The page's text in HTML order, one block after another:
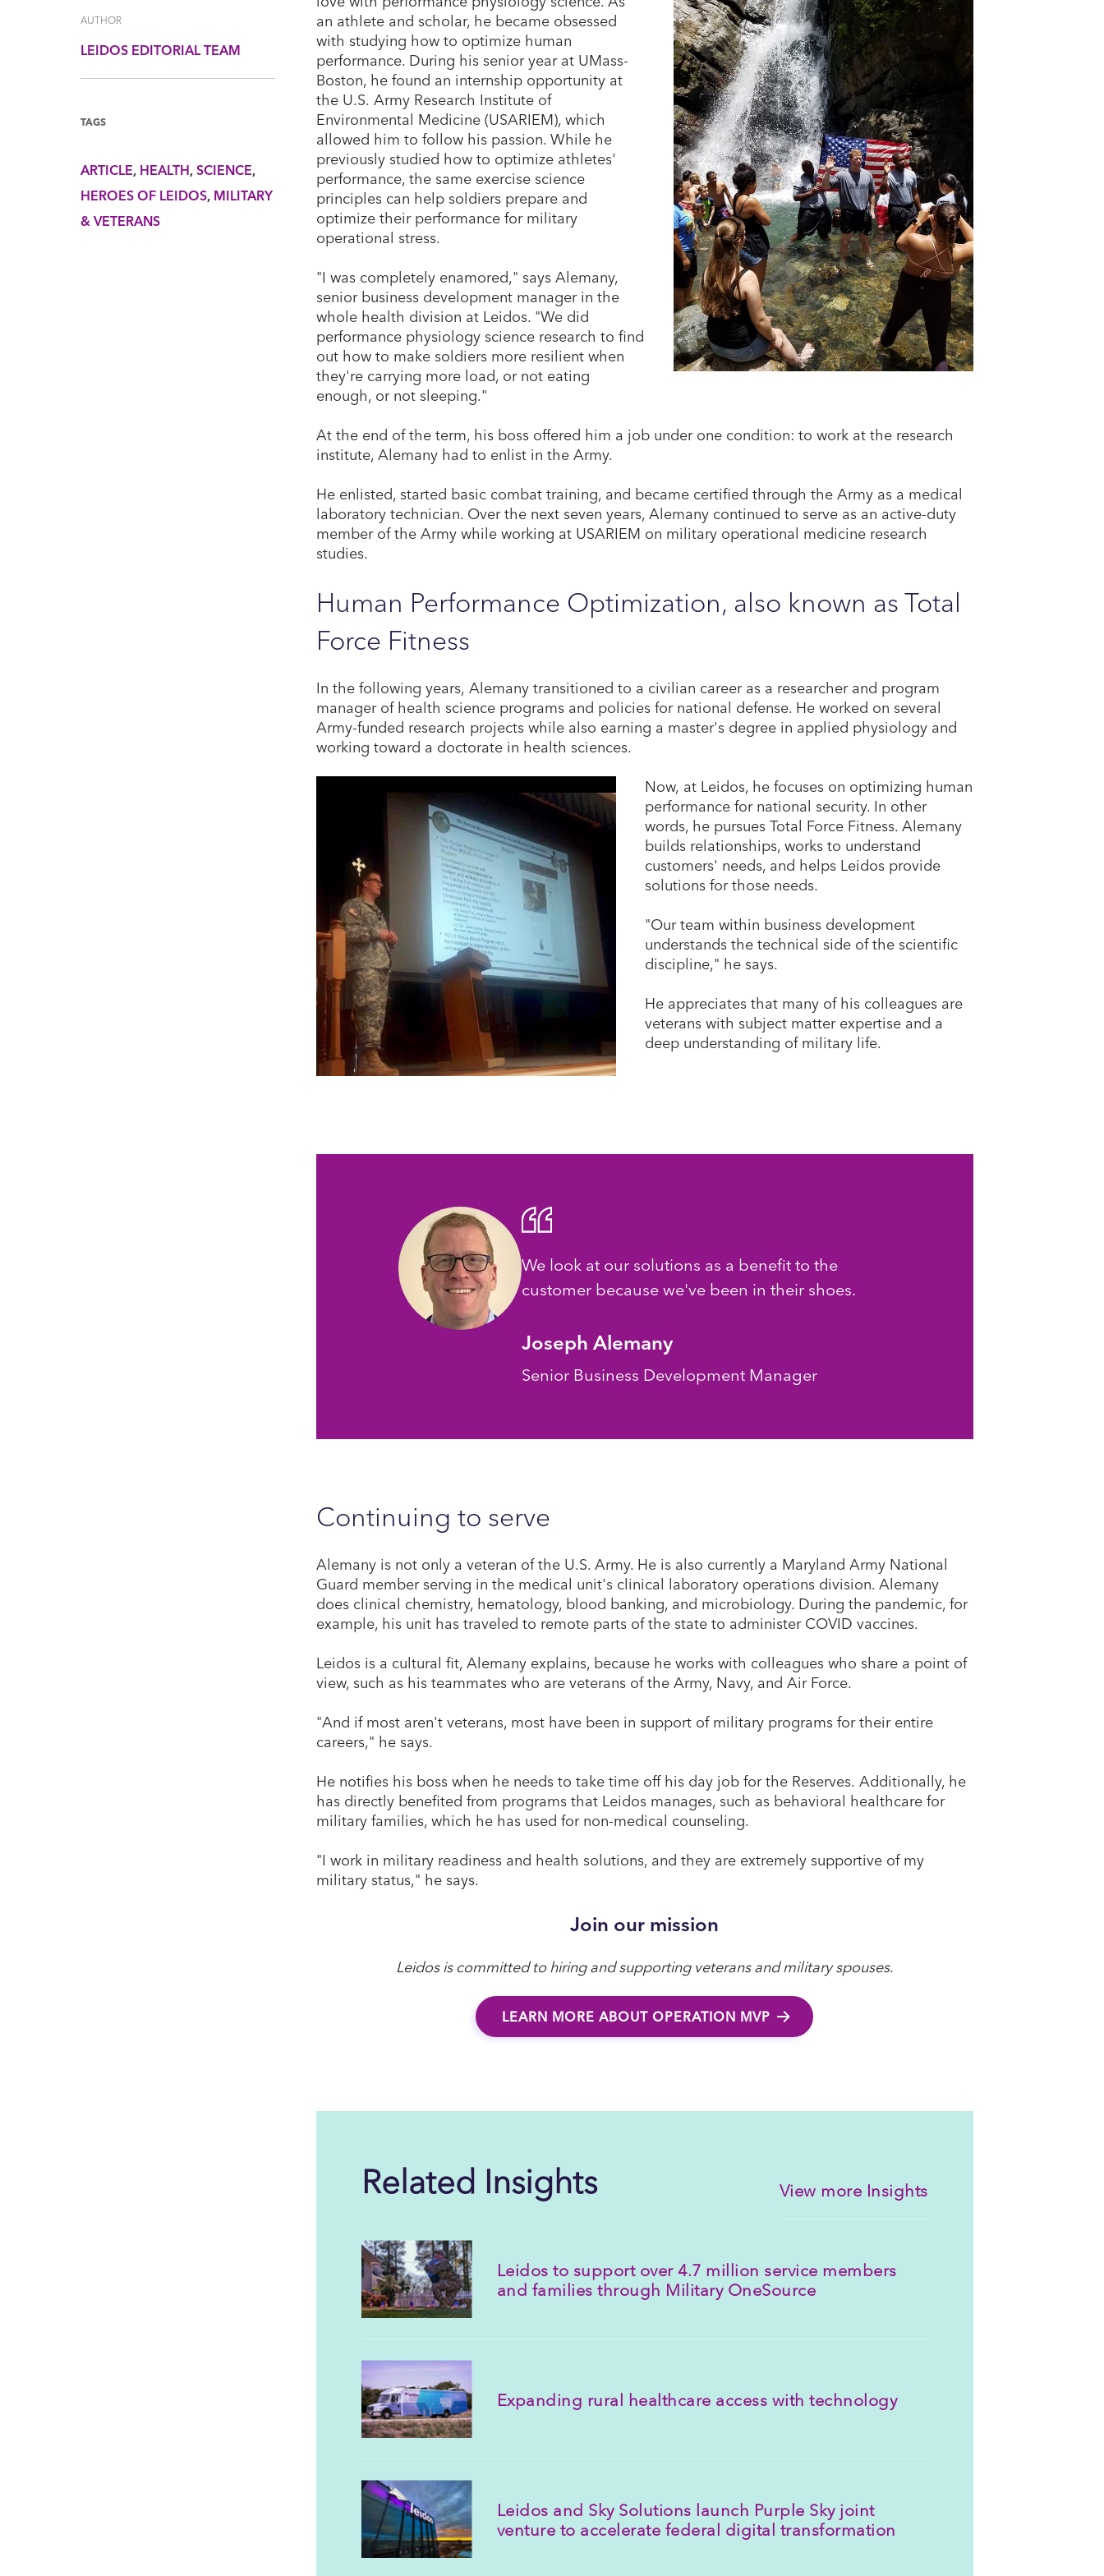
an athlete and scholar, he became obsessed
with studying how to optimize human
performance. During his senior year at UMass-
Boston, he found an internship opportunity at
the U.S. Army Research Institute of
Environmental Medicine (USARIEM), which
allowed him to follow his passion. While he
previously studied how to optimize athletes'
performance, the same exercise science
principles can help soldiers prepare and
optimize their performance for military
operational stress.
"I was completely enamored," says Alemany,
senior business development manager in the
whole health division at Leidos. "We did
performance physiology science research to find
out how to make soldiers more resilient when
they're carrying more load, or not eating
enough, or not sleeping."
At the end of the term, his boss offered him a job under one condition: to work at the research
institute, Alemany had to enlist in the Army.
He enlisted, started basic combat training, and became certified through the Army as a medical
laboratory technician. Over the next seven years, Alemany continued to serve as an active-duty
member of the Army while working at USARIEM on military operational medicine research
studies.
Human Performance Optimization, also known as Total
Force Fitness
In the following years, Alemany transitioned to a civilian career as a researcher and program
manager of health science programs and policies for national defense. He worked on several
Army-funded research projects while also earning a master's degree in applied physiology and
working toward a doctorate in health sciences.
Now, at Leidos, he focuses on optimizing human
performance for national security. In other
words, he pursues Total Force Fitness. Alemany
builds relationships, works to understand
customers' needs, and helps Leidos provide
solutions for those needs.
"Our team within business development
understands the technical side of the scientific
discipline," he says.
He appreciates that many of his colleagues are
veterans with subject matter expertise and a
deep understanding of military life.
We look at our solutions as a benefit to the
customer because we've been in their shoes.
Joseph Alemany
Senior Business Development Manager
Continuing to serve
Alemany is not only a veteran of the U.S. Army. He is also currently a Maryland Army National
Guard member serving in the medical unit's clinical laboratory operations division. Alemany
does clinical chemistry, hematology, blood banking, and microbiology. During the pandemic, for
example, his unit has traveled to remote parts of the state to administer COVID vaccines.
Leidos is a cultural fit, Alemany explains, because he works with colleagues who share a point of
view, such as his teammates who are veterans of the Army, Navy, and Air Force.
"And if most aren't veterans, most have been in support of military programs for their entire
careers," he says.
He notifies his boss when he needs to take time off his day job for the Reserves. Additionally, he
has directly benefited from programs that Leidos manages, such as behavioral healthcare for
military families, which he has used for non-medical counseling.
"I work in military readiness and health solutions, and they are extremely supportive of my
military status," he says.
Join our mission
Leidos is committed to hiring and supporting veterans and military spouses.
LEARN MORE ABOUT OPERATION MVP
Related Insights View more Insights
Leidos to support over 4.7 million service members
and families through Military OneSource
Expanding rural healthcare access with technology
Leidos and Sky Solutions launch Purple Sky joint
venture to accelerate federal digital transformation
AUTHOR
LEIDOS EDITORIAL TEAM
TAGS
ARTICLE HEALTH SCIENCE
HEROES OF LEIDOS MILITARY
& VETERANS